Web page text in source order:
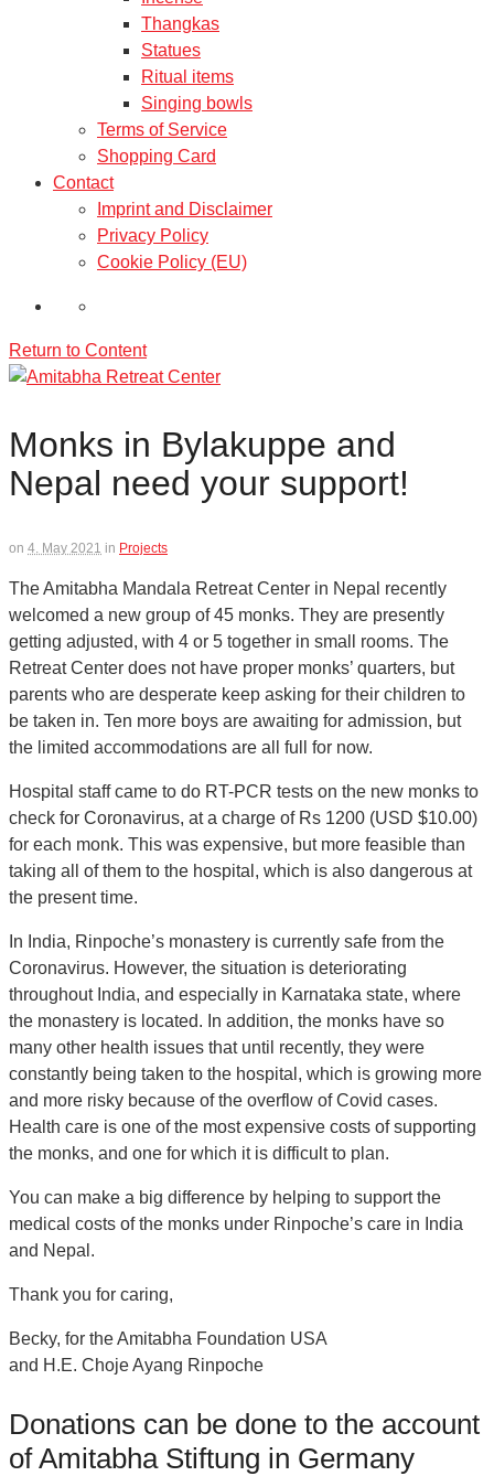
Thangkas
Statues
Ritual items
Singing bowls
Terms of Service
Shopping Card
Contact
Imprint and Disclaimer
Privacy Policy
Cookie Policy (EU)
Return to Content
Monks in Bylakuppe and
Nepal need your support!
on 4. May 2021 in Projects
The Amitabha Mandala Retreat Center in Nepal recently
welcomed a new group of 45 monks. They are presently
getting adjusted, with 4 or 5 together in small rooms. The
Retreat Center does not have proper monks’ quarters, but
parents who are desperate keep asking for their children to
be taken in. Ten more boys are awaiting for admission, but
the limited accommodations are all full for now.
Hospital staff came to do RT-PCR tests on the new monks to
check for Coronavirus, at a charge of Rs 1200 (USD $10.00)
for each monk. This was expensive, but more feasible than
taking all of them to the hospital, which is also dangerous at
the present time.
In India, Rinpoche’s monastery is currently safe from the
Coronavirus. However, the situation is deteriorating
throughout India, and especially in Karnataka state, where
the monastery is located. In addition, the monks have so
many other health issues that until recently, they were
constantly being taken to the hospital, which is growing more
and more risky because of the overflow of Covid cases.
Health care is one of the most expensive costs of supporting
the monks, and one for which it is difficult to plan.
You can make a big difference by helping to support the
medical costs of the monks under Rinpoche’s care in India
and Nepal.
Thank you for caring,
Becky, for the Amitabha Foundation USA
and H.E. Choje Ayang Rinpoche
Donations can be done to the account
of Amitabha Stiftung in Germany